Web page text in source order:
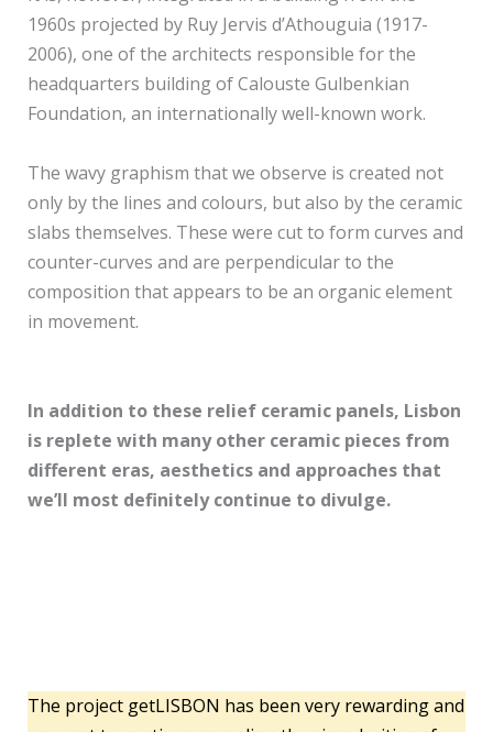
1960s projected by Ruy Jervis d’Athouguia (1917-
2006), one of the architects responsible for the
headquarters building of Calouste Gulbenkian
Foundation, an internationally well-known work.
The wavy graphism that we observe is created not
only by the lines and colours, but also by the ceramic
slabs themselves. These were cut to form curves and
counter-curves and are perpendicular to the
composition that appears to be an organic element
in movement.
In addition to these relief ceramic panels, Lisbon
is replete with many other ceramic pieces from
different eras, aesthetics and approaches that
we’ll most definitely continue to divulge.
The project getLISBON has been very rewarding and